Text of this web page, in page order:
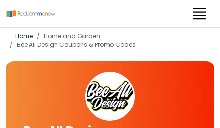
Home
Home and Garden
Bee All Design Coupons & Promo Codes